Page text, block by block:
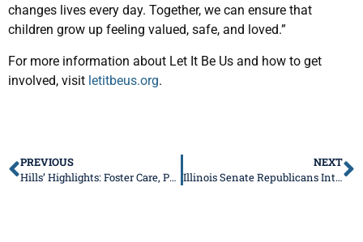
changes lives every day. Together, we can ensure that
children grow up feeling valued, safe, and loved.”
For more information about Let It Be Us and how to get
involved, visit letitbeus.org.
PREVIOUS
Hills’ Highlights: Foster Care, Property Taxes, Valentines for Seniors, and More
NEXT
Illinois Senate Republicans Introduce Legislative Package to Protect Victims of Domestic Violence